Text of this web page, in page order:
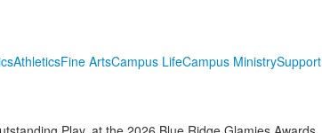
AthleticsFine ArtsCampus LifeCampus MinistrySupport